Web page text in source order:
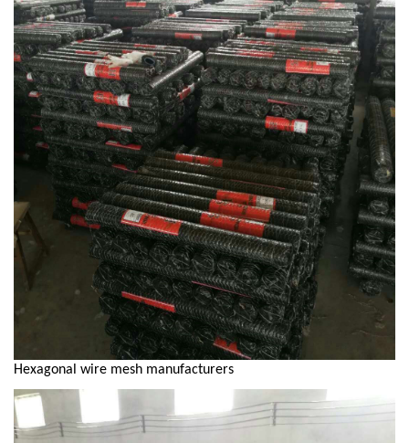
Hexagonal wire mesh manufacturers